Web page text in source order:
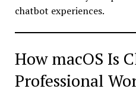
chatbot experiences.
How macOS Is
Professional